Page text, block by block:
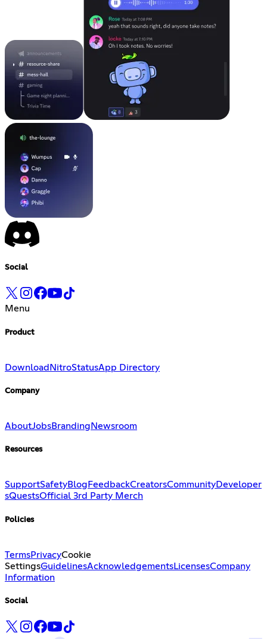
Social
Menu
Product
Download NitroStatusApp Directory
Company
AboutJobsBranding Newsroom
Resources
SupportSafetyBlog FeedbackCreatorsCommunityDeveloper
sQuestsOfficial 3rd Party Merch
Policies
TermsPrivacyCookie
SettingsGuidelinesAcknowledgementsLicensesCompany
Information
Social